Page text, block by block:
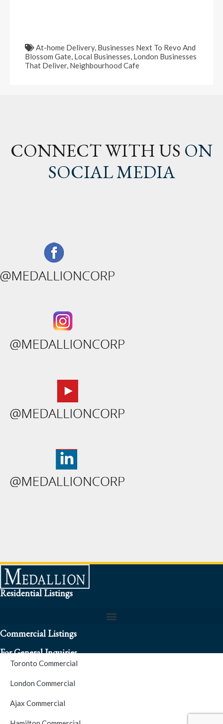
At-home Delivery, Businesses Next To Revo And
Blossom Gate, Local Businesses, London Businesses
That Deliver, Neighbourhood Cafe
CONNECT WITH US ON
SOCIAL MEDIA
Residential Listings
Commercial Listings
Toronto Commercial
London Commercial
Ajax Commercial
For General Inquiries
S.O.S. Hotline Number